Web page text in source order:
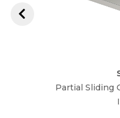
Partial Sliding